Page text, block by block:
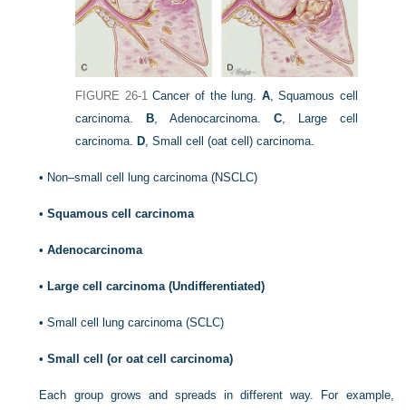
FIGURE 26-1 Cancer of the lung. A, Squamous cell
carcinoma.
B, Adenocarcinoma. C, Large cell
carcinoma. D, Small cell (oat cell) carcinoma.
• Non–small cell lung carcinoma (NSCLC)
•Squamous cell carcinoma
•Adenocarcinoma
• Large cell carcinoma (Undifferentiated)
•Small cell lung carcinoma (SCLC)
•Small cell (or oat cell carcinoma)
Each group grows and spreads in different way. For example,